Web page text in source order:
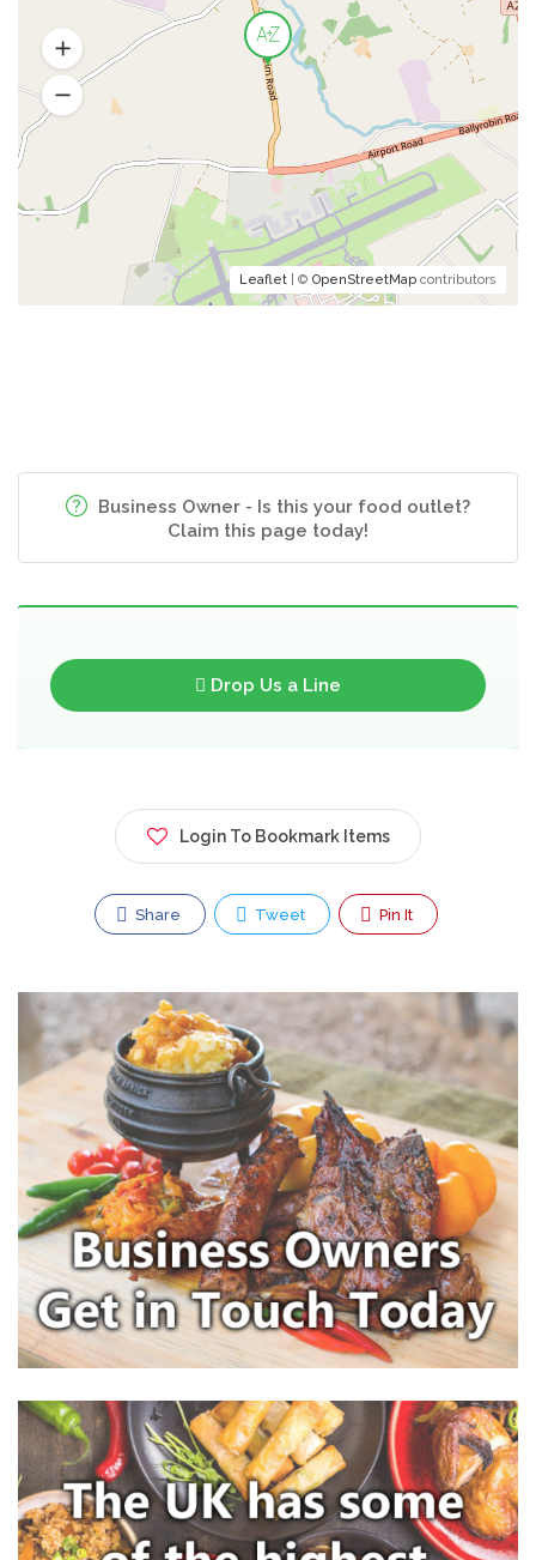
Leaflet | © OpenStreetMap contributors
Business Owner - Is this your food outlet?
Claim this page today!
Drop Us a Line
Login To Bookmark Items
Share Tweet Pin It